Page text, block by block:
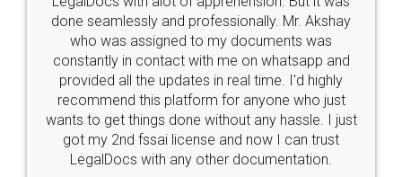
10 Lakh++ Happy
Customers.
Money Back
Guarantee.